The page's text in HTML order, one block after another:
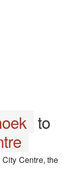
to
Centre, the